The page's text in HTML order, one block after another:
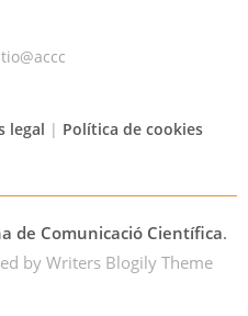
legal | Política de cookies
de Comunicació Científica.
byWriters Blogily Theme